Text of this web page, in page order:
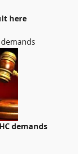
here
demands